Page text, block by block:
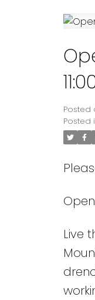
Posted
Posted
Live